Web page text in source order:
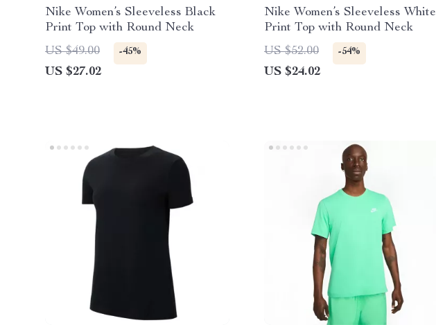
Nike Women’s Sleeveless Black
Print Top with Round Neck
US $49.00
-45%
US $27.02
Nike Women’s Sleeveless White
Print Top with Round Neck
US $52.00
-54%
US $24.02